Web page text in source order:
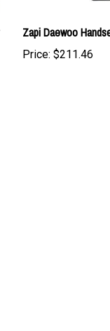
Zapi Daewoo
Price:$211.46